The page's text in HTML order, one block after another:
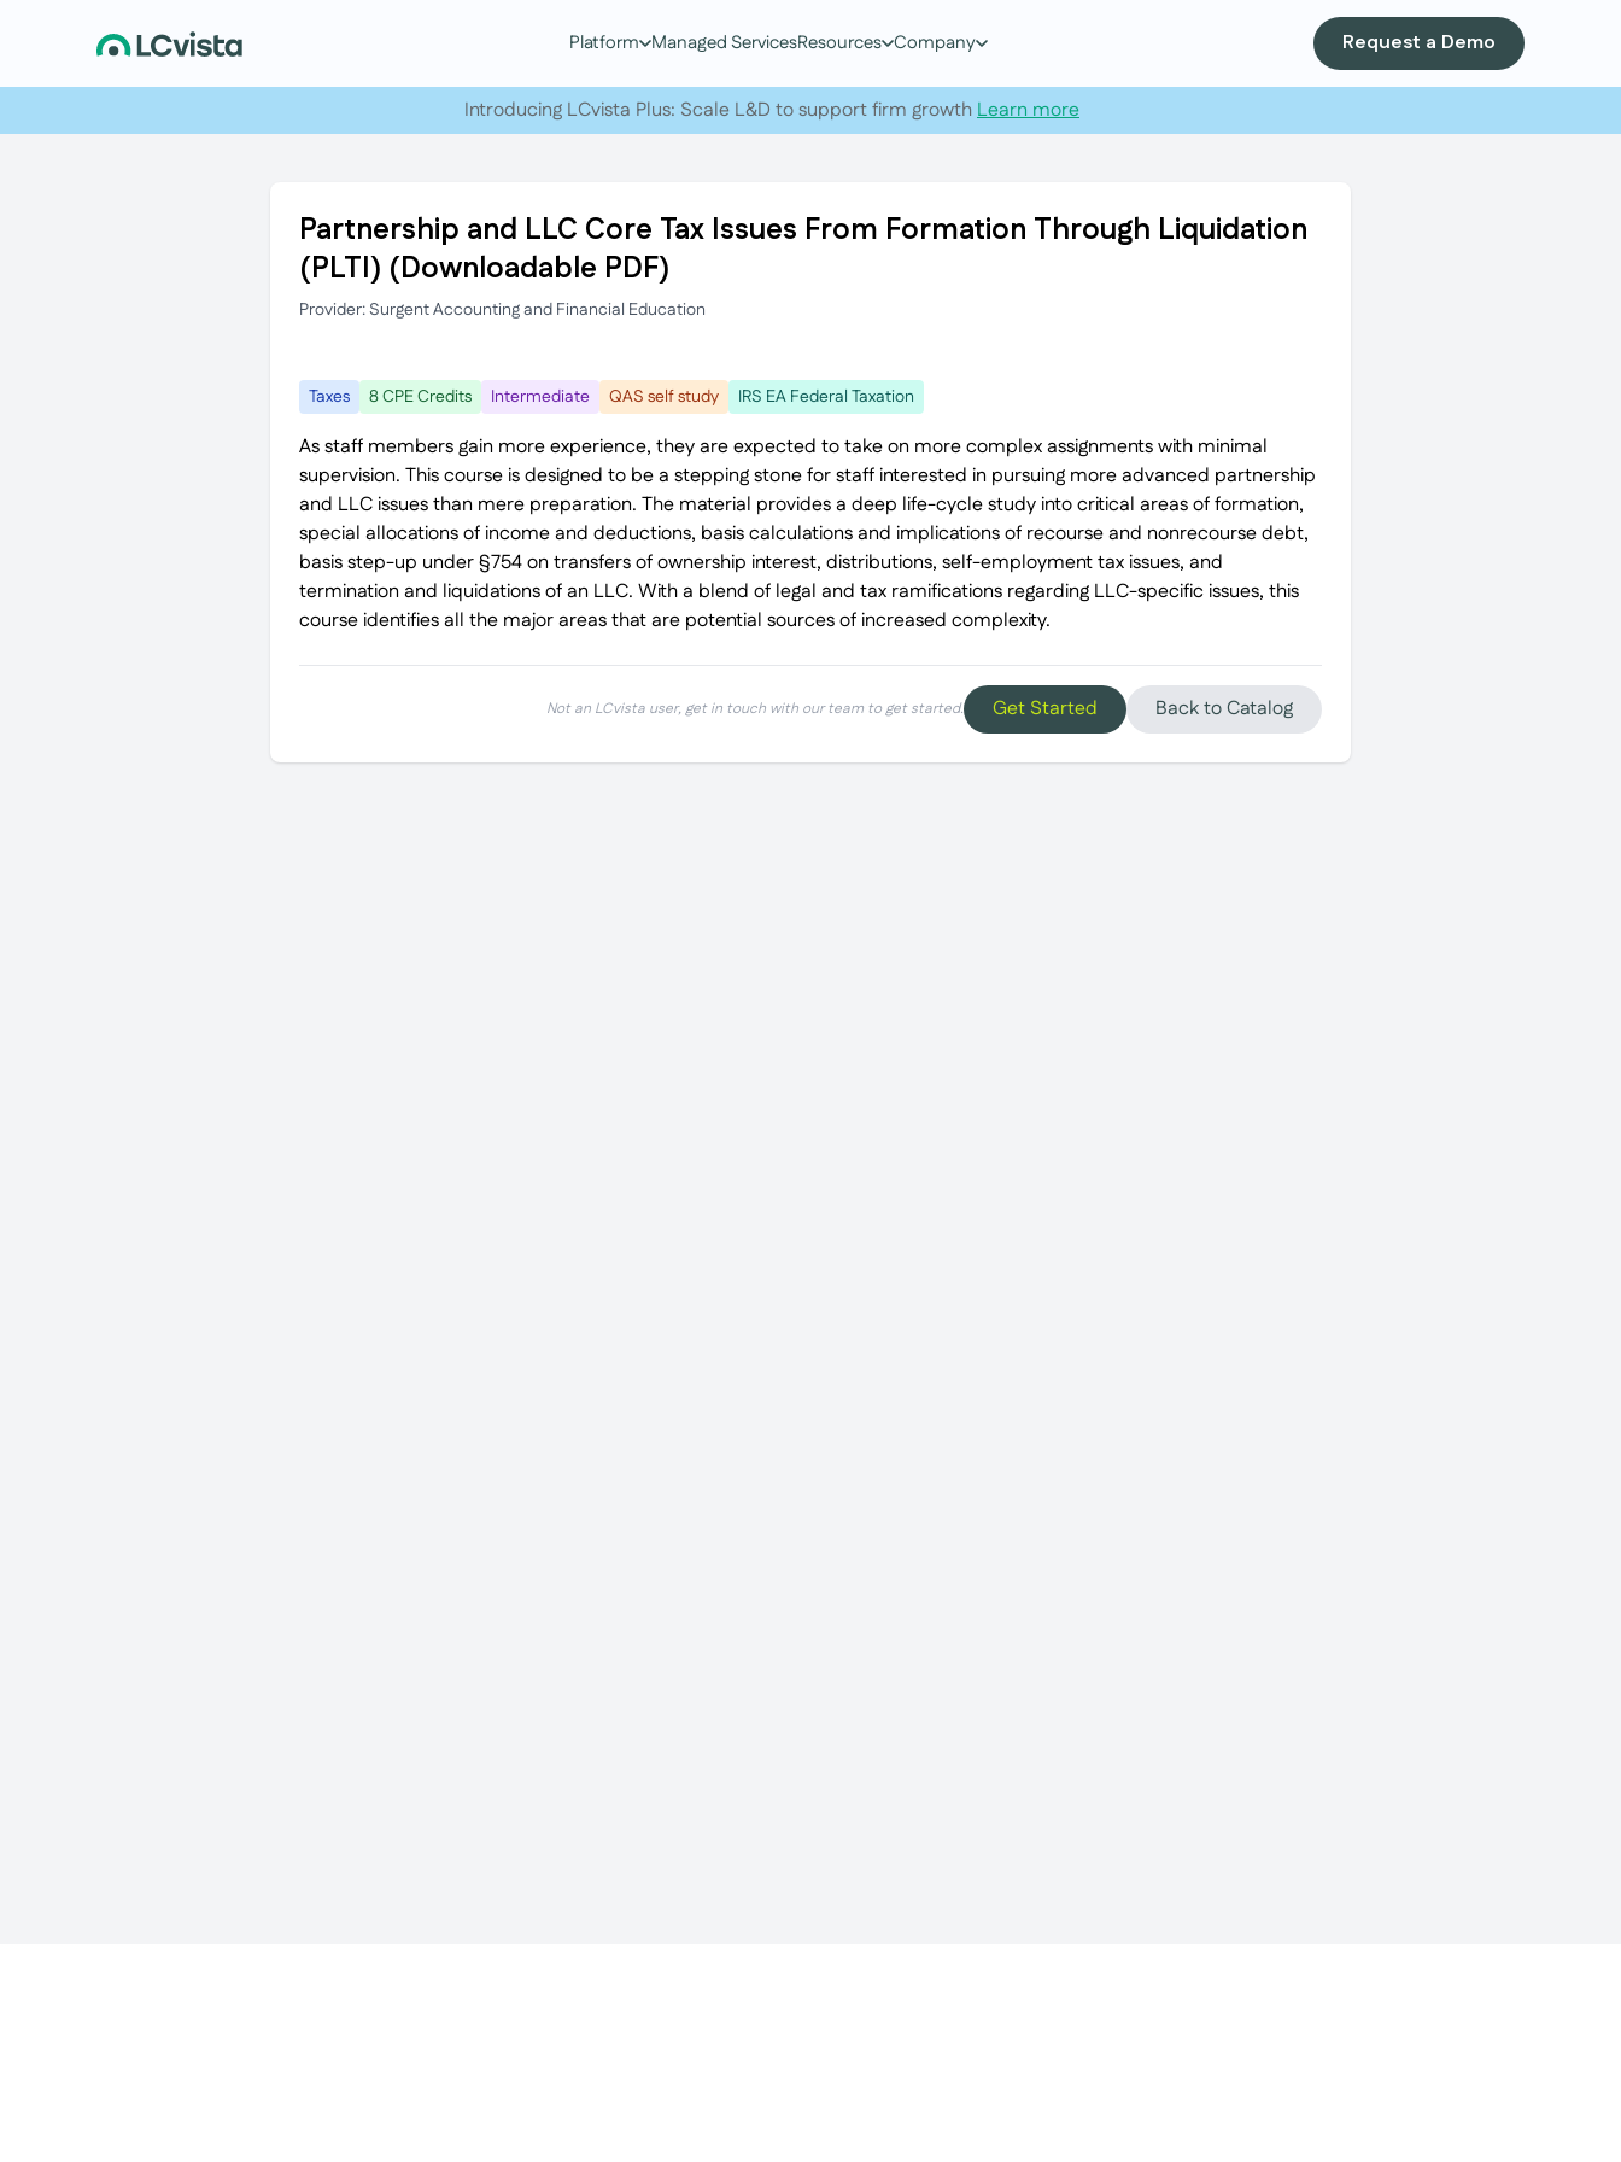
Platform Managed ServicesResources Company Request a Demo
Introducing LCvista Plus: Scale L&D to support firm growthLearn more
Partnership and LLC Core Tax Issues From Formation Through Liquidation
(PLTI) (Downloadable PDF)
Provider: Surgent Accounting and Financial Education
Taxes 8 CPE Credits Intermediate QAS self study IRS EA Federal Taxation
As staff members gain more experience, they are expected to take on more complex assignments with minimal
supervision. This course is designed to be a stepping stone for staff interested in pursuing more advanced partnership
and LLC issues than mere preparation. The material provides a deep life-cycle study into critical areas of formation,
special allocations of income and deductions, basis calculations and implications of recourse and nonrecourse debt,
basis step-up under §754 on transfers of ownership interest, distributions, self-employment tax issues, and
termination and liquidations of an LLC. With a blend of legal and tax ramifications regarding LLC-specific issues, this
course identifies all the major areas that are potential sources of increased complexity.
Not an LCvista user, get in touch with our team to get started. Get Started Back to Catalog